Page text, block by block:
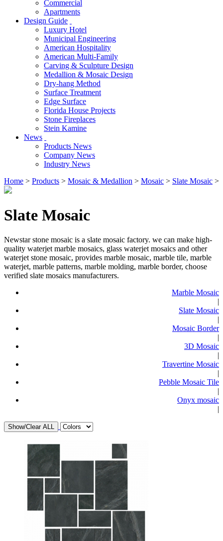
Commercial
Apartments
Design Guide
Luxury Hotel
Municipal Engineering
American Hospitality
American Multi-Family
Carving & Sculpture Design
Medallion & Mosaic Design
Dry-hang Method
Surface Treatment
Edge Surface
Florida House Projects
Stone Fireplaces
Stein Kamine
News
Products News
Company News
Industry News
Home > Products > Mosaic & Medallion > Mosaic > Slate Mosaic >
Slate Mosaic
Newstar stone mosaic is a slate mosaic factory. we can make high-
quality waterjet marble mosaics, glass waterjet mosaics and other
waterjet stone mosaic, provides marble mosaic, marble tile, marble
waterjet, marble patterns, marble molding, marble border, choose
verified slate mosaics manufacturers.
Marble Mosaic
|
Slate Mosaic
|
Mosaic Border
|
3D Mosaic
|
Travertine Mosaic
|
Pebble Mosaic Tile
|
Onyx mosaic
|
Show/Clear ALL